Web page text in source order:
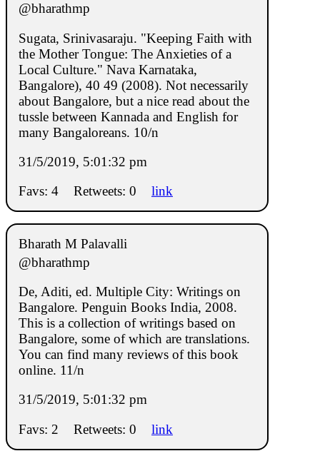
@bharathmp
Sugata, Srinivasaraju. "Keeping Faith with
the Mother Tongue: The Anxieties of a
Local Culture." Nava Karnataka,
Bangalore), 40 49 (2008). Not necessarily
about Bangalore, but a nice read about the
tussle between Kannada and English for
many Bangaloreans. 10/n
31/5/2019, 5:01:32 pm
Favs: 4
Retweets: 0 link
Bharath M Palavalli
@bharathmp
De, Aditi, ed. Multiple City: Writings on
Bangalore. Penguin Books India, 2008.
This is a collection of writings based on
Bangalore, some of which are translations.
You can find many reviews of this book
online. 11/n
31/5/2019, 5:01:32 pm
Favs: 2
Retweets: 0 link